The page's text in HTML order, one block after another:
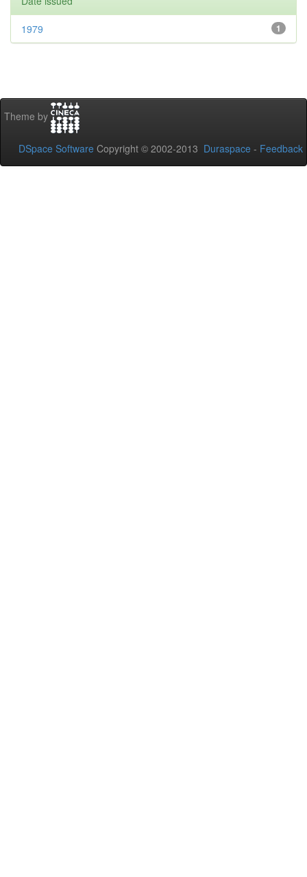
1
1979
Theme by
DSpace Software Copyright © 2002-2013 Duraspace - Feedback